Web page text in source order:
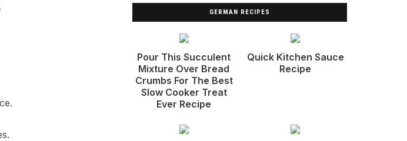
GERMAN RECIPES
Pour This Succulent
Mixture Over Bread
Crumbs For The Best
Slow Cooker Treat
Ever Recipe
Quick Kitchen Sauce
Recipe